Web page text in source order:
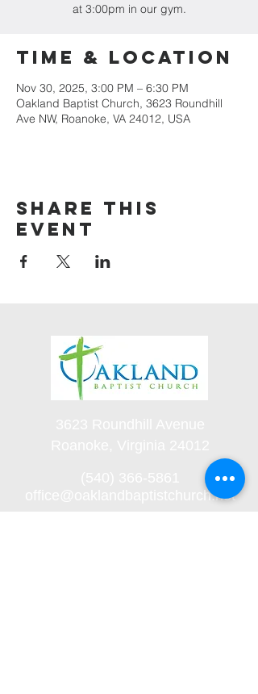
at 3:00pm in our gym.
Time & Location
Nov 30, 2025, 3:00 PM – 6:30 PM
Oakland Baptist Church, 3623 Roundhill
Ave NW, Roanoke, VA 24012, USA
Share this
event
office@oaklandbaptistchurch.net